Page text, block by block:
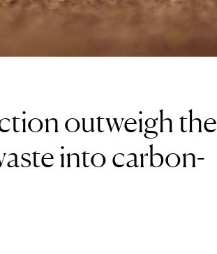
outweigh the
into carbon-